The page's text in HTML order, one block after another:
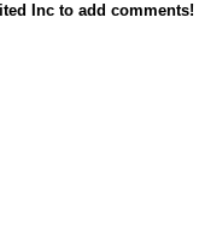
Inc to add comments!